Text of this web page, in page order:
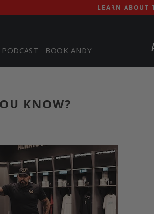
LEARN ABOUT
PODCAST BOOK ANDY
KNOW?